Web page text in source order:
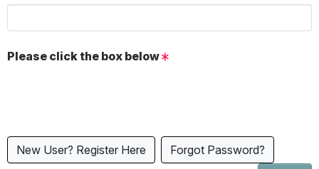
Please click the box below
New User? Register Here
Forgot Password?